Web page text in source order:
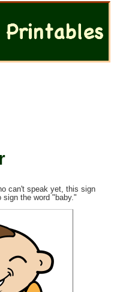
can't speak yet, this sign
sign the word "baby."